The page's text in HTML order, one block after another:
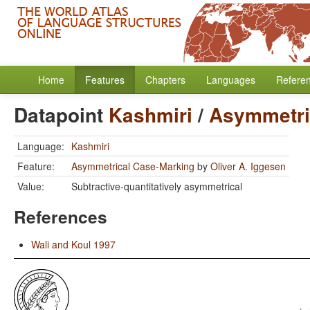
Home Features Chapters Languages
Datapoint Kashmiri /
Language: Kashmiri
Feature:
Asymmetrical Case-Marking by Oliver A. Iggesen
Value:
Subtractive-quantitatively asymmetrical
References
Wali and Koul 1997